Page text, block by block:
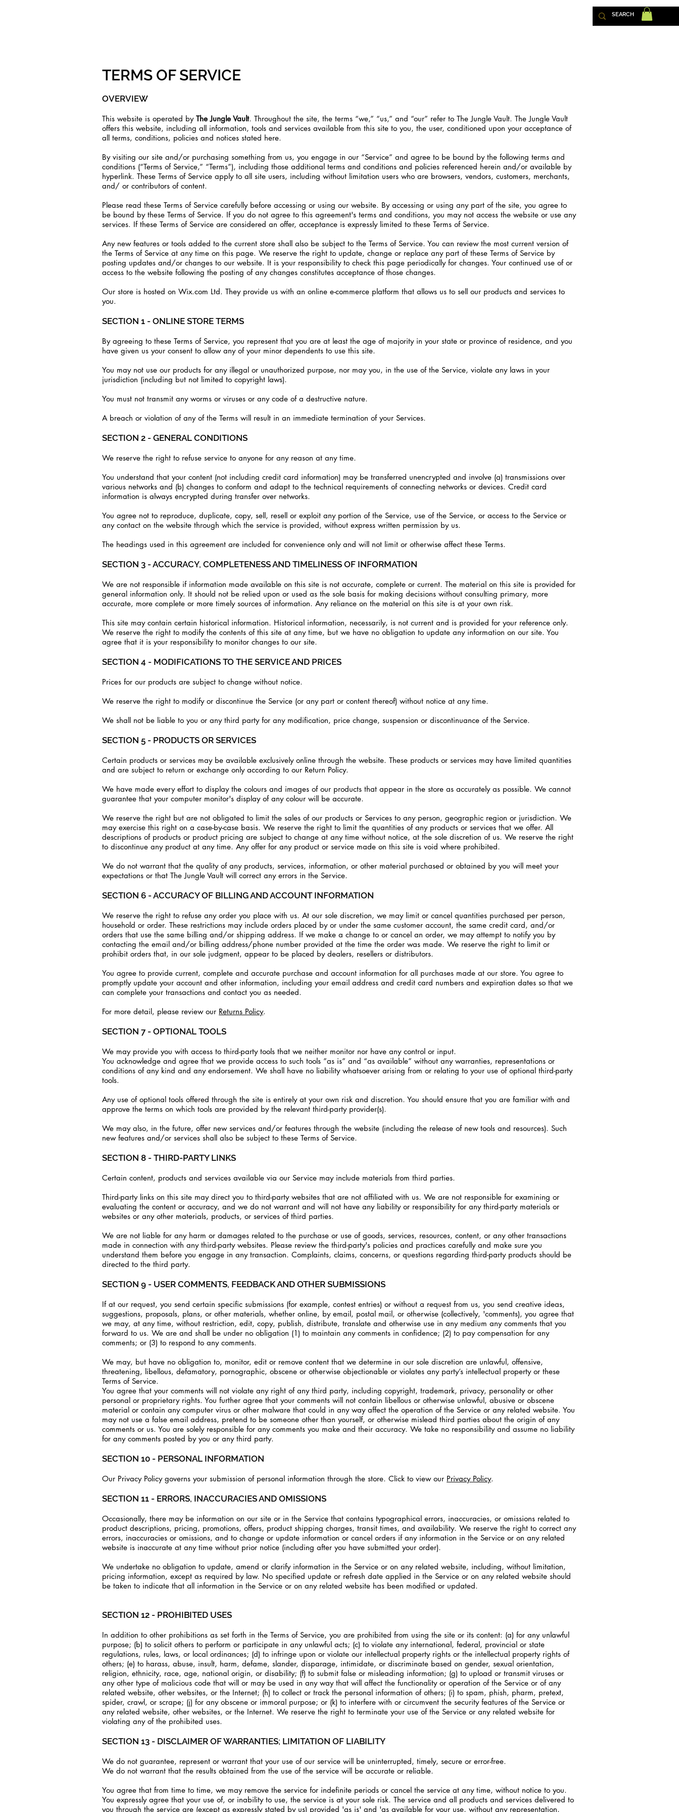
TERMS OF SERVICE
OVERVIEW
This website is operated by The Jungle Vault. Throughout the site, the terms “we,” “us,” and “our” refer to The Jungle Vault. The Jungle Vault
offers this website, including all information, tools and services available from this site to you, the user, conditioned upon your acceptance of
all terms, conditions, policies and notices stated here.
By visiting our site and/or purchasing something from us, you engage in our “Service” and agree to be bound by the following terms and
conditions (“Terms of Service,” “Terms”), including those additional terms and conditions and policies referenced herein and/or available by
hyperlink. These Terms of Service apply to all site users, including without limitation users who are browsers, vendors, customers, merchants,
and/ or contributors of content.
Please read these Terms of Service carefully before accessing or using our website. By accessing or using any part of the site, you agree to
be bound by these Terms of Service. If you do not agree to this agreement's terms and conditions, you may not access the website or use any
services. If these Terms of Service are considered an offer, acceptance is expressly limited to these Terms of Service.
Any new features or tools added to the current store shall also be subject to the Terms of Service. You can review the most current version of
the Terms of Service at any time on this page. We reserve the right to update, change or replace any part of these Terms of Service by
posting updates and/or changes to our website. It is your responsibility to check this page periodically for changes. Your continued use of or
access to the website following the posting of any changes constitutes acceptance of those changes.
Our store is hosted on Wix.com Ltd. They provide us with an online e-commerce platform that allows us to sell our products and services to
you.
SECTION 1 - ONLINE STORE TERMS
By agreeing to these Terms of Service, you represent that you are at least the age of majority in your state or province of residence, and you
have given us your consent to allow any of your minor dependents to use this site.
You may not use our products for any illegal or unauthorized purpose, nor may you, in the use of the Service, violate any laws in your
jurisdiction (including but not limited to copyright laws).
You must not transmit any worms or viruses or any code of a destructive nature.
A breach or violation of any of the Terms will result in an immediate termination of your Services.
SECTION 2 - GENERAL CONDITIONS
We reserve the right to refuse service to anyone for any reason at any time.
You understand that your content (not including credit card information) may be transferred unencrypted and involve (a) transmissions over
various networks and (b) changes to conform and adapt to the technical requirements of connecting networks or devices. Credit card
information is always encrypted during transfer over networks.
You agree not to reproduce, duplicate, copy, sell, resell or exploit any portion of the Service, use of the Service, or access to the Service or
any contact on the website through which the service is provided, without express written permission by us.
The headings used in this agreement are included for convenience only and will not limit or otherwise affect these Terms.
SECTION 3 - ACCURACY, COMPLETENESS AND TIMELINESS OF INFORMATION
We are not responsible if information made available on this site is not accurate, complete or current. The material on this site is provided for
general information only. It should not be relied upon or used as the sole basis for making decisions without consulting primary, more
accurate, more complete or more timely sources of information. Any reliance on the material on this site is at your own risk.
This site may contain certain historical information. Historical information, necessarily, is not current and is provided for your reference only.
We reserve the right to modify the contents of this site at any time, but we have no obligation to update any information on our site. You
agree that it is your responsibility to monitor changes to our site.
SECTION 4 - MODIFICATIONS TO THE SERVICE AND PRICES
Prices for our products are subject to change without notice.
We reserve the right to modify or discontinue the Service (or any part or content thereof) without notice at any time.
We shall not be liable to you or any third party for any modification, price change, suspension or discontinuance of the Service.
SECTION 5 - PRODUCTS OR SERVICES
Certain products or services may be available exclusively online through the website. These products or services may have limited quantities
and are subject to return or exchange only according to our Return Policy.
We have made every effort to display the colours and images of our products that appear in the store as accurately as possible. We cannot
guarantee that your computer monitor's display of any colour will be accurate.
We reserve the right but are not obligated to limit the sales of our products or Services to any person, geographic region or jurisdiction. We
may exercise this right on a case-by-case basis. We reserve the right to limit the quantities of any products or services that we offer. All
descriptions of products or product pricing are subject to change at any time without notice, at the sole discretion of us. We reserve the right
to discontinue any product at any time. Any offer for any product or service made on this site is void where prohibited.
We do not warrant that the quality of any products, services, information, or other material purchased or obtained by you will meet your
expectations or that The Jungle Vault will correct any errors in the Service.
SECTION 6 - ACCURACY OF BILLING AND ACCOUNT INFORMATION
We reserve the right to refuse any order you place with us. At our sole discretion, we may limit or cancel quantities purchased per person,
household or order. These restrictions may include orders placed by or under the same customer account, the same credit card, and/or
orders that use the same billing and/or shipping address. If we make a change to or cancel an order, we may attempt to notify you by
contacting the email and/or billing address/phone number provided at the time the order was made. We reserve the right to limit or
prohibit orders that, in our sole judgment, appear to be placed by dealers, resellers or distributors.
You agree to provide current, complete and accurate purchase and account information for all purchases made at our store. You agree to
promptly update your account and other information, including your email address and credit card numbers and expiration dates so that we
can complete your transactions and contact you as needed.
For more detail, please review our Returns Policy.
SECTION 7 - OPTIONAL TOOLS
We may provide you with access to third-party tools that we neither monitor nor have any control or input.
You acknowledge and agree that we provide access to such tools ”as is” and “as available” without any warranties, representations or
conditions of any kind and any endorsement. We shall have no liability whatsoever arising from or relating to your use of optional third-party
tools.
Any use of optional tools offered through the site is entirely at your own risk and discretion. You should ensure that you are familiar with and
approve the terms on which tools are provided by the relevant third-party provider(s).
We may also, in the future, offer new services and/or features through the website (including the release of new tools and resources). Such
new features and/or services shall also be subject to these Terms of Service.
SECTION 8 - THIRD-PARTY LINKS
Certain content, products and services available via our Service may include materials from third parties.
Third-party links on this site may direct you to third-party websites that are not affiliated with us. We are not responsible for examining or
evaluating the content or accuracy, and we do not warrant and will not have any liability or responsibility for any third-party materials or
websites or any other materials, products, or services of third parties.
We are not liable for any harm or damages related to the purchase or use of goods, services, resources, content, or any other transactions
made in connection with any third-party websites. Please review the third-party's policies and practices carefully and make sure you
understand them before you engage in any transaction. Complaints, claims, concerns, or questions regarding third-party products should be
directed to the third party.
SECTION 9 - USER COMMENTS, FEEDBACK AND OTHER SUBMISSIONS
If at our request, you send certain specific submissions (for example, contest entries) or without a request from us, you send creative ideas,
suggestions, proposals, plans, or other materials, whether online, by email, postal mail, or otherwise (collectively, 'comments), you agree that
we may, at any time, without restriction, edit, copy, publish, distribute, translate and otherwise use in any medium any comments that you
forward to us. We are and shall be under no obligation (1) to maintain any comments in confidence; (2) to pay compensation for any
comments; or (3) to respond to any comments.
We may, but have no obligation to, monitor, edit or remove content that we determine in our sole discretion are unlawful, offensive,
threatening, libellous, defamatory, pornographic, obscene or otherwise objectionable or violates any party’s intellectual property or these
Terms of Service.
You agree that your comments will not violate any right of any third party, including copyright, trademark, privacy, personality or other
personal or proprietary rights. You further agree that your comments will not contain libellous or otherwise unlawful, abusive or obscene
material or contain any computer virus or other malware that could in any way affect the operation of the Service or any related website. You
may not use a false email address, pretend to be someone other than yourself, or otherwise mislead third parties about the origin of any
comments or us. You are solely responsible for any comments you make and their accuracy. We take no responsibility and assume no liability
for any comments posted by you or any third party.
SECTION 10 - PERSONAL INFORMATION
Our Privacy Policy governs your submission of personal information through the store. Click to view our Privacy Policy.
SECTION 11 - ERRORS, INACCURACIES AND OMISSIONS
Occasionally, there may be information on our site or in the Service that contains typographical errors, inaccuracies, or omissions related to
product descriptions, pricing, promotions, offers, product shipping charges, transit times, and availability. We reserve the right to correct any
errors, inaccuracies or omissions, and to change or update information or cancel orders if any information in the Service or on any related
website is inaccurate at any time without prior notice (including after you have submitted your order).
We undertake no obligation to update, amend or clarify information in the Service or on any related website, including, without limitation,
pricing information, except as required by law. No specified update or refresh date applied in the Service or on any related website should
be taken to indicate that all information in the Service or on any related website has been modified or updated.
SECTION 12 - PROHIBITED USES
In addition to other prohibitions as set forth in the Terms of Service, you are prohibited from using the site or its content: (a) for any unlawful
purpose; (b) to solicit others to perform or participate in any unlawful acts; (c) to violate any international, federal, provincial or state
regulations, rules, laws, or local ordinances; (d) to infringe upon or violate our intellectual property rights or the intellectual property rights of
others; (e) to harass, abuse, insult, harm, defame, slander, disparage, intimidate, or discriminate based on gender, sexual orientation,
religion, ethnicity, race, age, national origin, or disability; (f) to submit false or misleading information; (g) to upload or transmit viruses or
any other type of malicious code that will or may be used in any way that will affect the functionality or operation of the Service or of any
related website, other websites, or the Internet; (h) to collect or track the personal information of others; (i) to spam, phish, pharm, pretext,
spider, crawl, or scrape; (j) for any obscene or immoral purpose; or (k) to interfere with or circumvent the security features of the Service or
any related website, other websites, or the Internet. We reserve the right to terminate your use of the Service or any related website for
violating any of the prohibited uses.
SECTION 13 - DISCLAIMER OF WARRANTIES; LIMITATION OF LIABILITY
We do not guarantee, represent or warrant that your use of our service will be uninterrupted, timely, secure or error-free.
We do not warrant that the results obtained from the use of the service will be accurate or reliable.
You agree that from time to time, we may remove the service for indefinite periods or cancel the service at any time, without notice to you.
You expressly agree that your use of, or inability to use, the service is at your sole risk. The service and all products and services delivered to
you through the service are (except as expressly stated by us) provided 'as is' and 'as available for your use, without any representation,